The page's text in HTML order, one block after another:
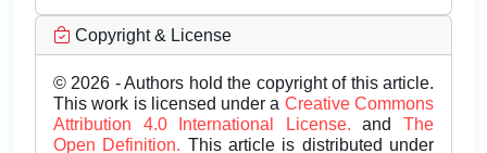
Copyright & License
© 2026 - Authors hold the copyright of this article.
This work is licensed under a Creative Commons
Attribution 4.0 International License.andThe
Open Definition. This article is distributed under